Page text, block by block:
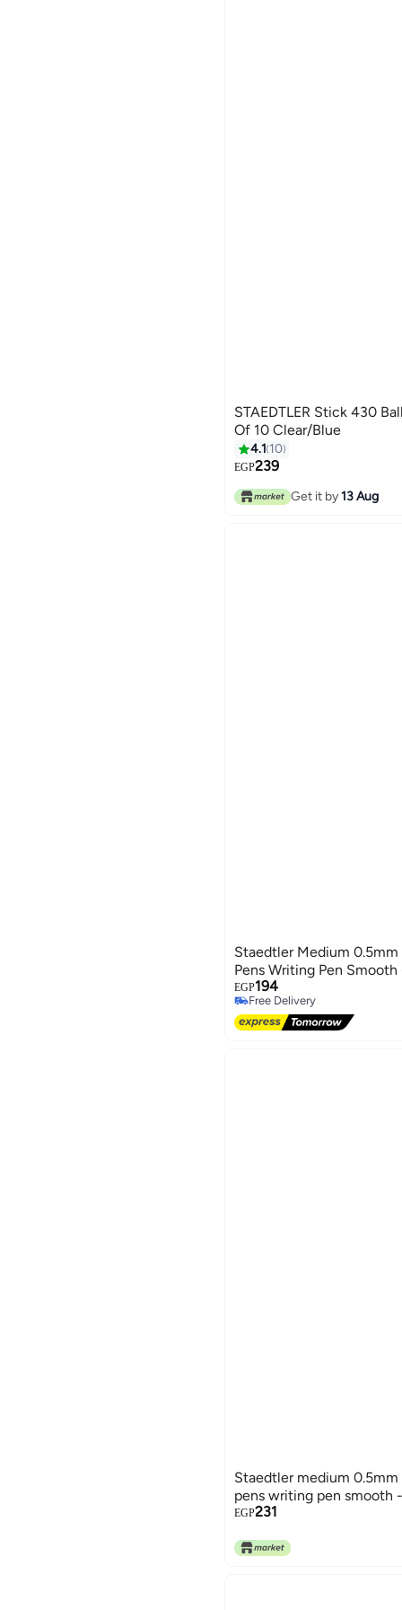
STAEDTLER Stick 430
Of 10 Clear/Blue
4.1 10
EGP239
Get it by13 Aug
Staedtler Medium
Pens Writing Pen
EGP194
Free Delivery
Free Delivery
Staedtler medium
pens writing pen smooth
EGP231